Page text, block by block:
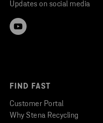
Updates on social media
FIND FAST
Customer Portal
Why Stena Recycling